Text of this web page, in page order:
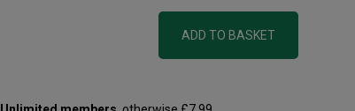
ADD TO BASKET